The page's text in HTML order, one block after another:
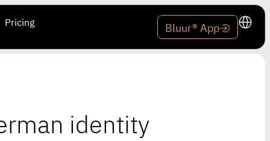
Pricing Bluur® App
identity